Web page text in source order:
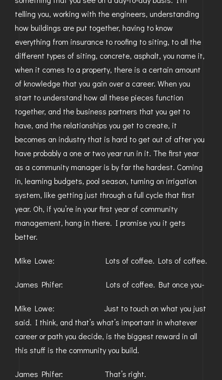
telling you, working with the engineers, understanding
how buildings are put together, having to know
everything from insurance to roofing to siting, to all the
different types of siting, concrete, asphalt, you name it,
when it comes to a property, there is a certain amount
of knowledge that you gain over a career. When you
start to understand how all these pieces function
together, and the business partners that you get to
have, and the relationships you get to create, it
becomes an industry that is hard to get out of after you
have probably a one or two year run in it. The first year
as a community manager is by far the hardest. Coming
in, learning budgets, pool season, turning on irrigation
system, like getting just through a full cycle that first
year. Oh, if you’re in your first year of community
management, hang in there. I promise you it gets
better.
Mike Lowe: Lots of coffee. Lots of coffee.
James Phifer: Lots of coffee. But once you-
Mike Lowe: Just to touch on what you just
said. I think, and that’s what’s important in whatever
career or path you decide, is the biggest reward in all
this stuff is the community you build.
James Phifer: That’s right.